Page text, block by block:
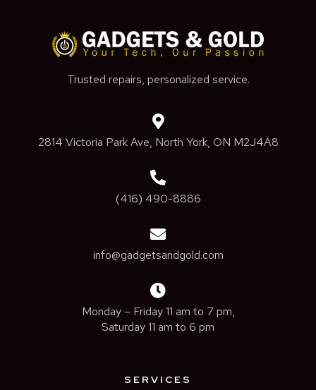
Trusted repairs, personalized service.
2814 Victoria Park Ave, North York, ON M2J4A8
(416) 490-8886
info@gadgetsandgold.com
Monday – Friday 11 am to 7 pm,
Saturday 11 am to 6 pm
SERVICES